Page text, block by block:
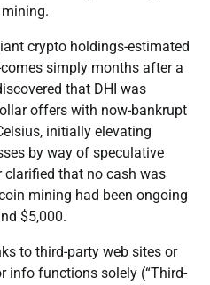
crypto holdings-estimated
simply months after a
that DHI was
offers with now-bankrupt
initially elevating
by way of speculative
clarified that no cash was
mining had been ongoing
$5,000.
to third-party web sites or
info functions solely (“Third-